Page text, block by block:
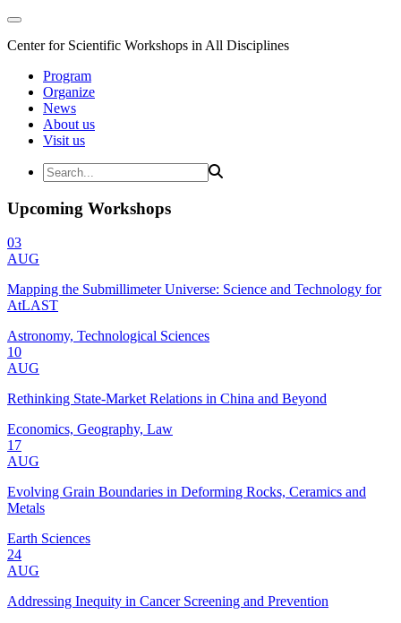
Center for Scientific Workshops in All Disciplines
Program
Organize
News
About us
Visit us
Upcoming Workshops
03
AUG
Mapping the Submillimeter Universe: Science and Technology for
AtLAST
Astronomy, Technological Sciences
10
AUG
Rethinking State-Market Relations in China and Beyond
Economics, Geography, Law
17
AUG
Evolving Grain Boundaries in Deforming Rocks, Ceramics and
Metals
Earth Sciences
24
AUG
Addressing Inequity in Cancer Screening and Prevention